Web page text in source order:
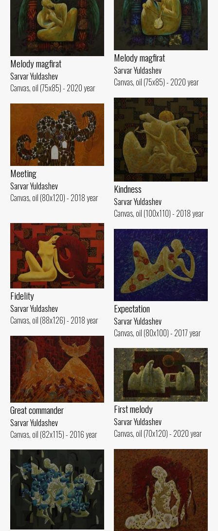
Melody magfirat
Sarvar Yuldashev
Canvas, oil (75x85) - 2020 year
Melody magfirat
Sarvar Yuldashev
Canvas, oil (75x85) - 2020 year
Kindness
Sarvar Yuldashev
Canvas, oil (100x110) - 2018 year
Meeting
Sarvar Yuldashev
Canvas, oil (80x120) - 2018 year
Fidelity
Sarvar Yuldashev
Canvas, oil (88x126) - 2018 year
Expectation
Sarvar Yuldashev
Canvas, oil (80x100) - 2017 year
Great commander
Sarvar Yuldashev
Canvas, oil (82x115) - 2016 year
First melody
Sarvar Yuldashev
Canvas, oil (70x120) - 2020 year